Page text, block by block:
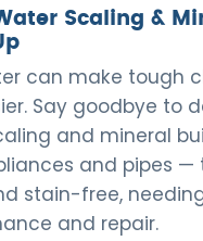
Scaling &
can make tough
Say goodbye to
and mineral
and pipes —
stain-free,
and repair.